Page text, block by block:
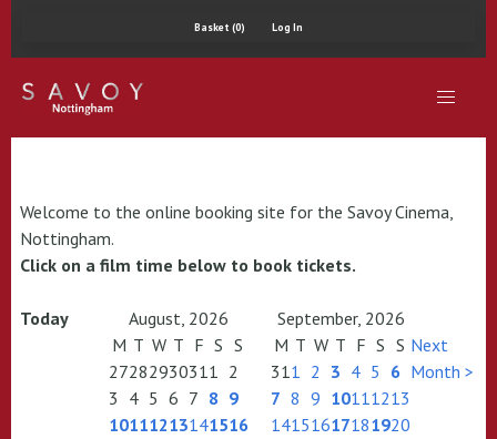
Basket (0) Log In
Welcome to the online booking site for the Savoy Cinema,
Nottingham.
Click on a film time below to book tickets.
Today August, 2026
September, 2026
M T W T F S S
27282930311 2
3 4 5 6 7 8 9
10111213141516
M T W T F S S
311 2 3 4 5 6
7 8 9 10111213
14151617181920
Next
Month >